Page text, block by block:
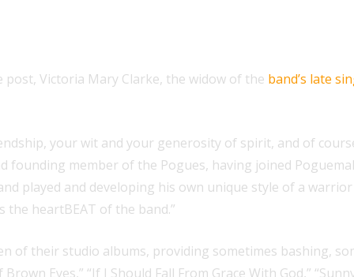
Victoria Mary Clarke, the widow of the band’s late
your wit and your generosity of spirit, and of
founding member of the Pogues, having joined
played and developing his own unique style of a
heartBEAT of the band.”
of their studio albums, providing sometimes bashing,
Eyes,” “If I Should Fall From Grace With God,”